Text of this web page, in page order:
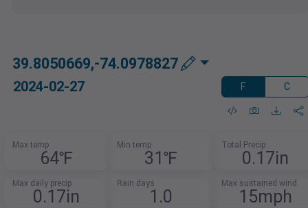
39.8050669,-74.0978827
2024-02-27 F C
Max temp
64℉
Min temp
31℉
Total Precip
0.17in
Max daily precip
0.17in
Rain days
1.0
Max sustained wind
15mph